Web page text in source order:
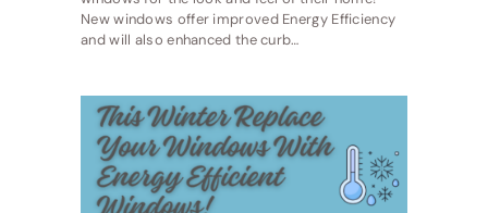
New windows offer improved Energy Efficiency
and will also enhanced the curb…